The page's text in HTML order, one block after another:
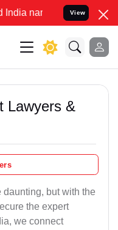
to Resolve your
View
Lawyers &
but with the
the expert
we connect